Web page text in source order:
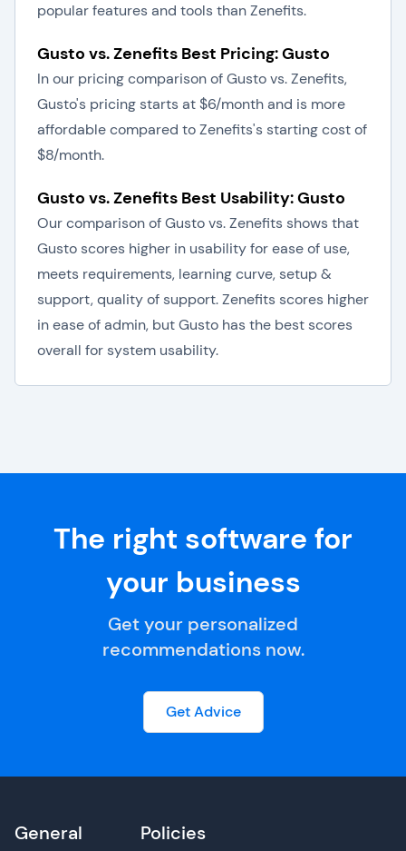
popular features and tools than Zenefits.
Gusto vs. Zenefits Best Pricing: Gusto
In our pricing comparison of Gusto vs. Zenefits,
Gusto's pricing starts at $6/month and is more
affordable compared to Zenefits's starting cost of
$8/month.
Gusto vs. Zenefits Best Usability: Gusto
Our comparison of Gusto vs. Zenefits shows that
Gusto scores higher in usability for ease of use,
meets requirements, learning curve, setup &
support, quality of support. Zenefits scores higher
in ease of admin, but Gusto has the best scores
overall for system usability.
The right software for
your business
Get your personalized
recommendations now.
Get Advice
General Policies